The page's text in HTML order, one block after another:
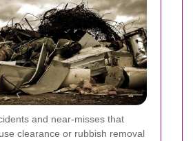
and near-misses that
clearance or rubbish removal